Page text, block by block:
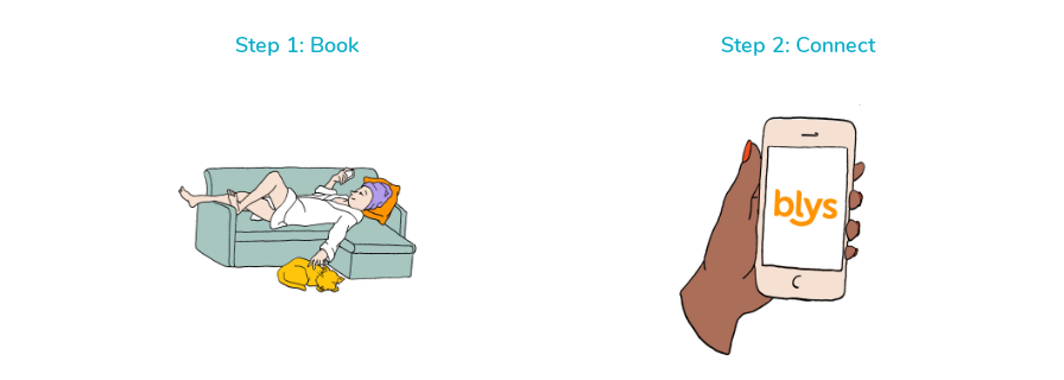
Step 1: Book Step 2: Connect